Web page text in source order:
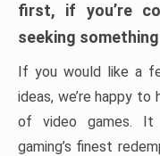
first, if you’re
seeking
If you would like a
ideas, we’re happy
of video games. It
gaming’s finest